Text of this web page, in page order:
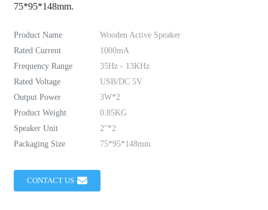
75*95*148mm.
Product Name
Wooden Active Speaker
Rated Current
1000mA
Frequency Range
35Hz - 13KHz
Rated Voltage
USB/DC 5V
Output Power
3W*2
Product Weight
0.85KG
Speaker Unit
2"*2
Packaging Size
75*95*148mm
CONTACT US